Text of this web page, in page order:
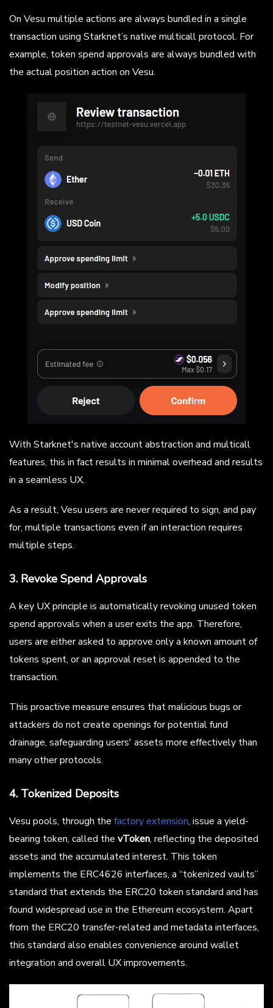
On Vesu multiple actions are always bundled in a single
transaction using Starknet’s native multicall protocol. For
example, token spend approvals are always bundled with
the actual position action on Vesu.
With Starknet's native account abstraction and multicall
features, this in fact results in minimal overhead and results
in a seamless UX.
As a result, Vesu users are never required to sign, and pay
for, multiple transactions even if an interaction requires
multiple steps.
3. Revoke Spend Approvals
A key UX principle is automatically revoking unused token
spend approvals when a user exits the app. Therefore,
users are either asked to approve only a known amount of
tokens spent, or an approval reset is appended to the
transaction.
This proactive measure ensures that malicious bugs or
attackers do not create openings for potential fund
drainage, safeguarding users' assets more effectively than
many other protocols.
4. Tokenized Deposits
Vesu pools, through the factory extension, issue a yield-
bearing token, called the vToken, reflecting the deposited
assets and the accumulated interest. This token
implements the ERC4626 interfaces, a “tokenized vaults”
standard that extends the ERC20 token standard and has
found widespread use in the Ethereum ecosystem. Apart
from the ERC20 transfer-related and metadata interfaces,
this standard also enables convenience around wallet
integration and overall UX improvements.